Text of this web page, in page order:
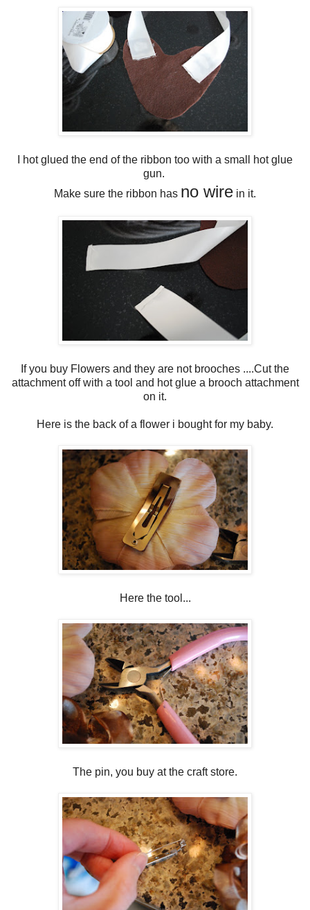
I hot glued the end of the ribbon too with a small hot glue
gun.
Make sure the ribbon has no wire in it.
If you buy Flowers and they are not brooches ....Cut the
attachment off with a tool and hot glue a brooch attachment
on it.
Here is the back of a flower i bought for my baby.
Here the tool...
The pin, you buy at the craft store.